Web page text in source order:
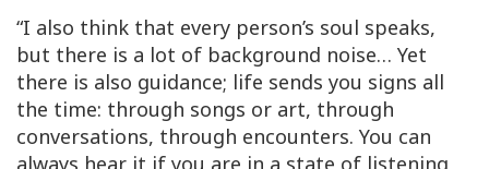
“I also think that every person’s soul speaks,
but there is a lot of background noise… Yet
there is also guidance; life sends you signs all
the time: through songs or art, through
conversations, through encounters. You can